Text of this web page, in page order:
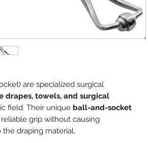
are specialized surgical
drapes, towels, and surgical
field. Their unique ball-and-socket
grip without causing
the draping material.